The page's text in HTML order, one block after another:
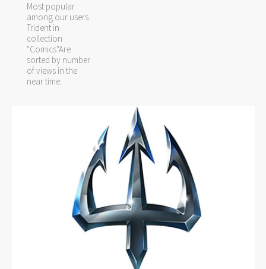
Most popular
among our users
Trident in
collection
"Comics"Are
sorted by number
of views in the
near time.